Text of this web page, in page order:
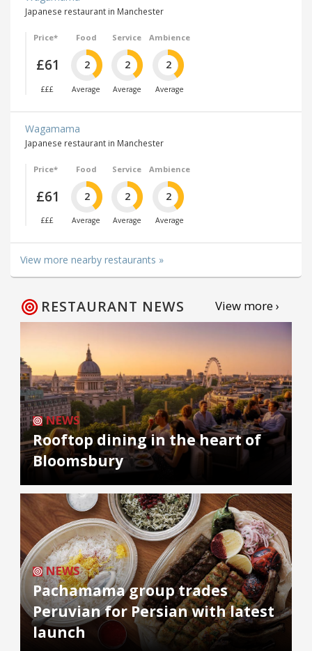
Japanese restaurant in Manchester
Price*
£61
£££
Food
2
Average
Service
2
Average
Ambience
2
Average
Wagamama
Japanese restaurant in Manchester
Price*
£61
£££
Food
2
Average
Service
2
Average
Ambience
2
Average
View more nearby restaurants »
RESTAURANT NEWS View more ›
NEWS
Rooftop dining in the heart of
Bloomsbury
NEWS
Pachamama group trades
Peruvian for Persian with latest
launch